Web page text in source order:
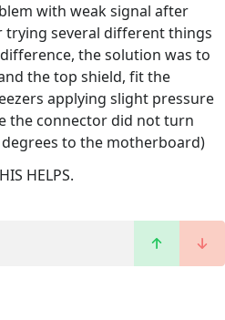
with weak signal after
several different things
the solution was to
the top shield, fit the
applying slight pressure
the connector did not turn
to the motherboard)
HELPS.